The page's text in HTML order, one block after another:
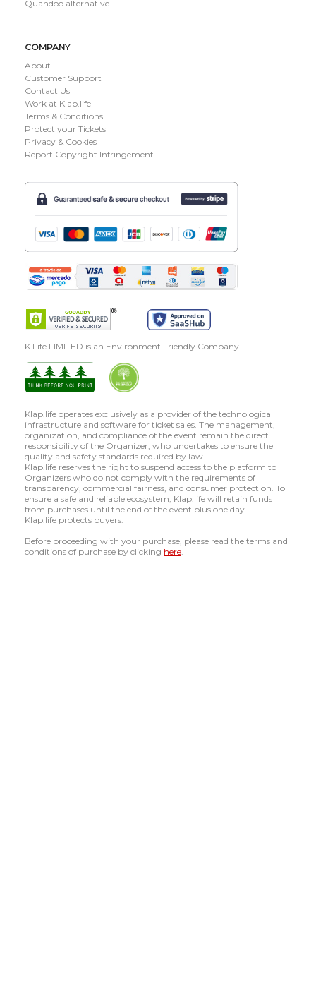
Quandoo alternative
COMPANY
About
Customer Support
Contact Us
Work at Klap.life
Terms & Conditions
Protect your Tickets
Privacy & Cookies
Report Copyright Infringement
K Life LIMITED is an Environment Friendly Company
Klap.life operates exclusively as a provider of the technological
infrastructure and software for ticket sales. The management,
organization, and compliance of the event remain the direct
responsibility of the Organizer, who undertakes to ensure the
quality and safety standards required by law.
Klap.life reserves the right to suspend access to the platform to
Organizers who do not comply with the requirements of
transparency, commercial fairness, and consumer protection. To
ensure a safe and reliable ecosystem, Klap.life will retain funds
from purchases until the end of the event plus one day.
Klap.life protects buyers.
Before proceeding with your purchase, please read the terms and
conditions of purchase by clicking here